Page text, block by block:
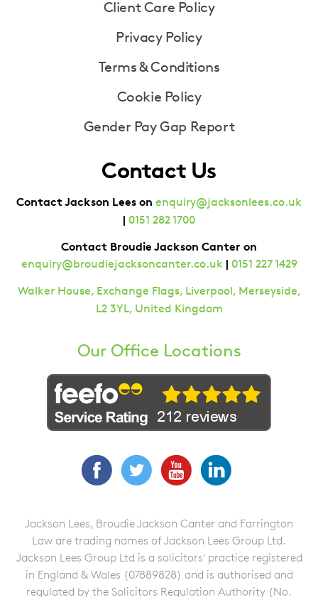
Client Care Policy
Privacy Policy
Terms & Conditions
Cookie Policy
Gender Pay Gap Report
Contact Us
Contact Jackson Lees on enquiry@jacksonlees.co.uk
| 0151 282 1700
Contact Broudie Jackson Canter on
enquiry@broudiejacksoncanter.co.uk| 0151 227 1429
Walker House, Exchange Flags, Liverpool, Merseyside,
L2 3YL, United Kingdom
Our Office Locations
FacebookTwitterYouTube
Jackson Lees, Broudie Jackson Canter and Farrington
Law are trading names of Jackson Lees Group Ltd.
Jackson Lees Group Ltd is a solicitors' practice registered
in England & Wales (07889828) and is authorised and
regulated by the Solicitors Regulation Authority (No.